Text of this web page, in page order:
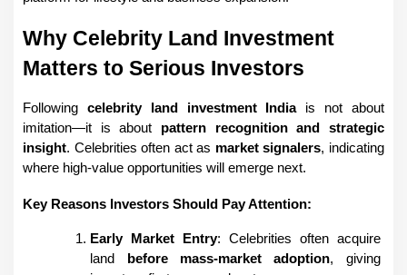
Why Celebrity Land Investment
Matters to Serious Investors
Following celebrity land investment India is not about
imitation—it is about pattern recognition and strategic
insight. Celebrities often act as market signalers, indicating
where high-value opportunities will emerge next.
Key Reasons Investors Should Pay Attention:
Early Market Entry: Celebrities often acquire
land
before mass-market adoption, giving